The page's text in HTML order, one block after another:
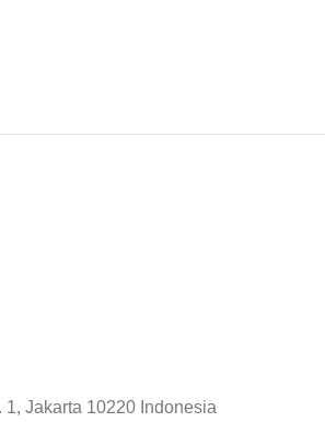
Jakarta 10220 Indonesia